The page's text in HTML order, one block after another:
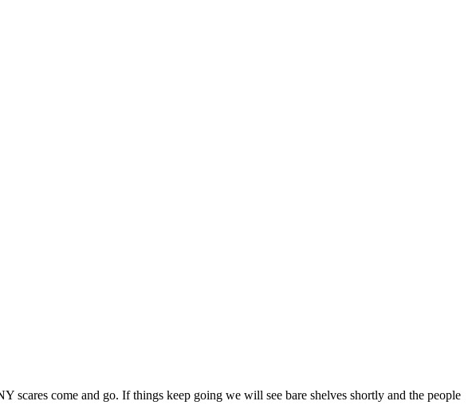
scares come and go. If things keep going we will see bare shelves shortly and the people